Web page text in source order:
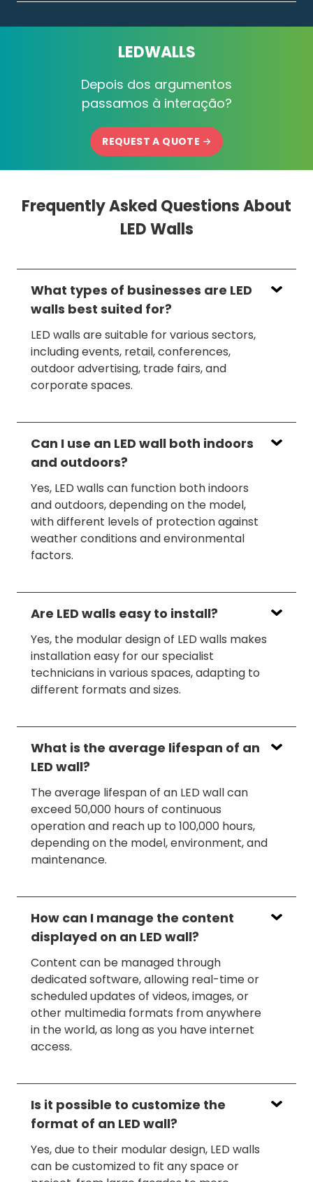
LEDWALLS
Depois dos argumentos
passamos à interação?
REQUEST A QUOTE
Frequently Asked Questions About
LED Walls
What types of businesses are LED
walls best suited for?
LED walls are suitable for various sectors,
including events, retail, conferences,
outdoor advertising, trade fairs, and
corporate spaces.
Can I use an LED wall both indoors
and outdoors?
Yes, LED walls can function both indoors
and outdoors, depending on the model,
with different levels of protection against
weather conditions and environmental
factors.
Are LED walls easy to install?
Yes, the modular design of LED walls makes
installation easy for our specialist
technicians in various spaces, adapting to
different formats and sizes.
What is the average lifespan of an
LED wall?
The average lifespan of an LED wall can
exceed 50,000 hours of continuous
operation and reach up to 100,000 hours,
depending on the model, environment, and
maintenance.
How can I manage the content
displayed on an LED wall?
Content can be managed through
dedicated software, allowing real-time or
scheduled updates of videos, images, or
other multimedia formats from anywhere
in the world, as long as you have internet
access.
Is it possible to customize the
format of an LED wall?
Yes, due to their modular design, LED walls
can be customized to fit any space or